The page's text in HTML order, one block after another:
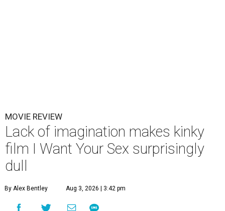
MOVIE REVIEW
Lack of imagination makes kinky
film I Want Your Sex surprisingly
dull
By Alex Bentley Aug 3, 2026 | 3:42 pm